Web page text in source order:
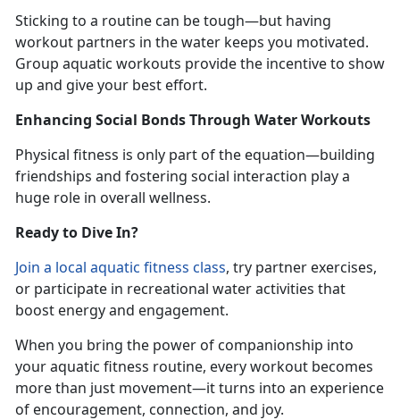
Sticking to a routine can be tough—but having
workout partners in the water keeps you motivated.
Group aquatic workouts provide the incentive to show
up and give your best effort.
Enhancing Social Bonds Through Water Workouts
Physical fitness is only part of the equation—building
friendships and fostering social interaction play a
huge role in overall wellness.
Ready to Dive In?
Join a local aquatic fitness class, try partner exercises,
or participate in recreational water activities that
boost energy and engagement.
When you bring the power of companionship into
your aquatic fitness routine, every workout becomes
more than just movement—it turns into an experience
of encouragement, connection, and joy.